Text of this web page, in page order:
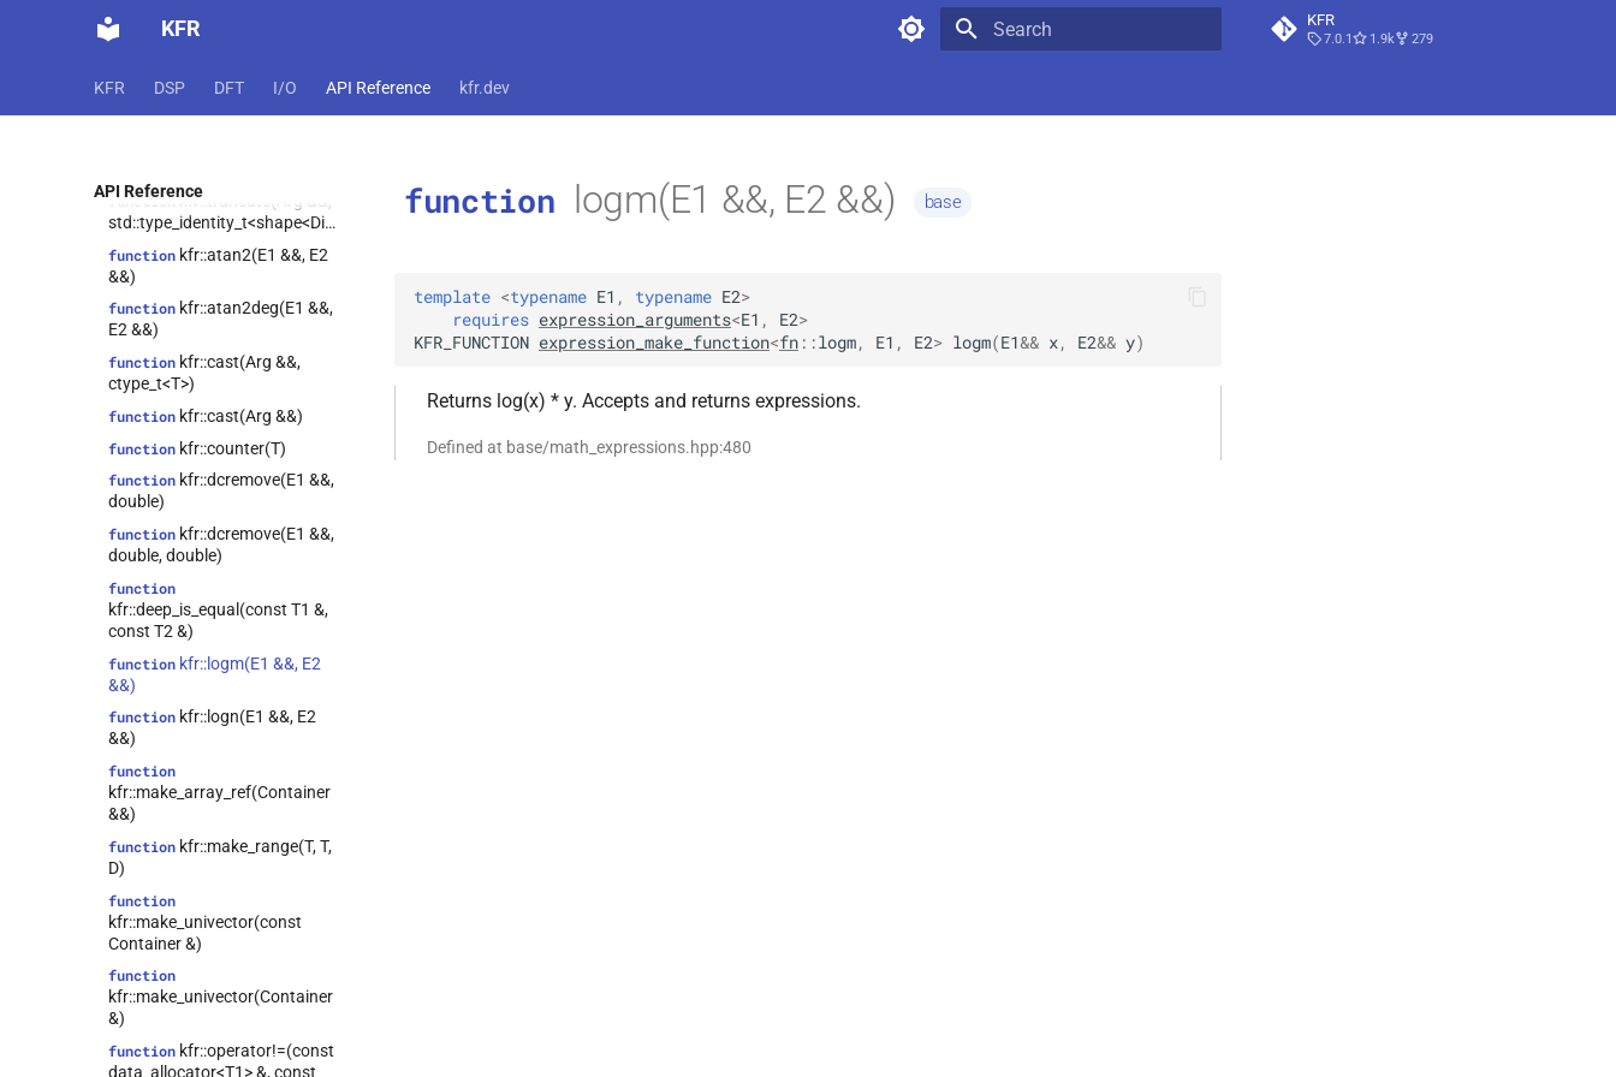
KFR KFR
7.0.1 1.9k 279
KFR DSP DFT I/O API Reference kfr.dev
API Reference
&, const shape<1> &, const
&)
functionkfr::truncate(Arg &&,
std::type_identity_t<shape<Dims>>)
function kfr::atan2(E1 &&, E2
&&)
function kfr::atan2deg(E1 &&,
E2 &&)
function kfr::cast(Arg &&,
ctype_t<T>)
function kfr::cast(Arg &&)
function kfr::counter(T)
function kfr::dcremove(E1 &&,
double)
function kfr::dcremove(E1 &&,
double, double)
function
kfr::deep_is_equal(const T1 &,
const T2 &)
function kfr::logm(E1 &&, E2
&&)
function kfr::logn(E1 &&, E2
&&)
function
kfr::make_array_ref(Container
&&)
function kfr::make_range(T, T,
D)
function
kfr::make_univector(const
Container &)
function
kfr::make_univector(Container
&)
function kfr::operator!=(const
data_allocator<T1> &, const
function logm(E1 &&, E2 &&) base
template <typename E1 , typename E2>
requires expression_arguments<E1 , E2>
KFR_FUNCTION expression_make_function<fn ::logm, E1 , E2> logm(E1&& x, E2&& y)
Returns log(x) * y. Accepts and returns expressions.
Defined at base/math_expressions.hpp:480